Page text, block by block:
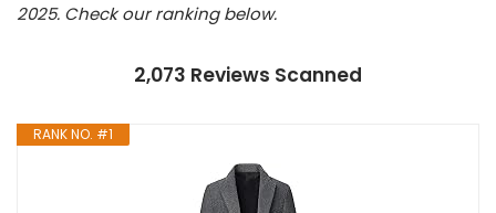
2025. Check our ranking below.
2,073 Reviews Scanned
RANK NO. #1